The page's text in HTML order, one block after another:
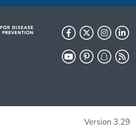
Version 3.29